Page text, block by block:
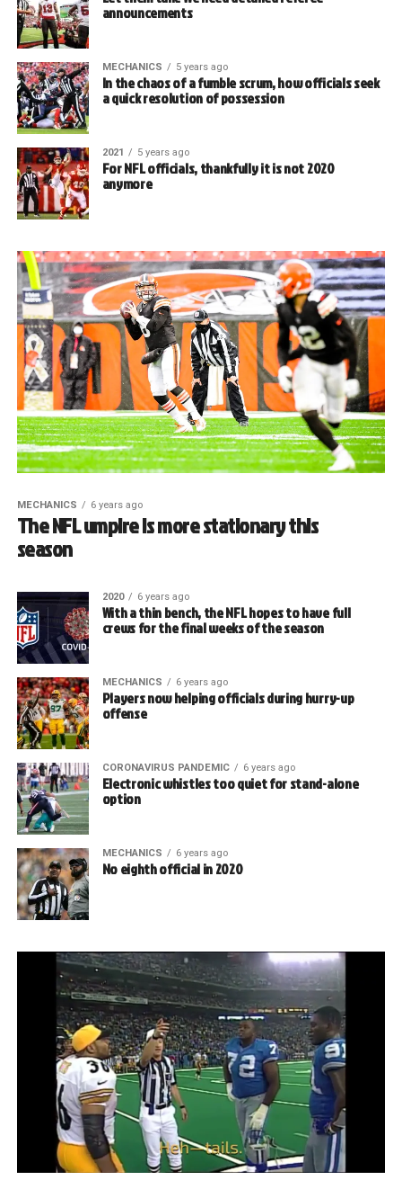
announcements
MECHANICS 5 years ago
In the chaos of a fumble scrum, how officials seek
a quick resolution of possession
2021 5 years ago
For NFL officials, thankfully it is not 2020
anymore
MECHANICS 6 years ago
The NFL umpire is more stationary this
season
2020 6 years ago
With a thin bench, the NFL hopes to have full
crews for the final weeks of the season
MECHANICS 6 years ago
Players now helping officials during hurry-up
offense
CORONAVIRUS PANDEMIC 6 years ago
Electronic whistles too quiet for stand-alone
option
MECHANICS 6 years ago
No eighth official in 2020